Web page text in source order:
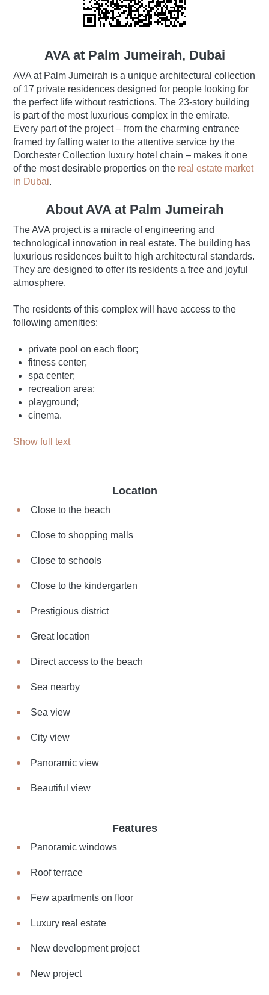
AVA at Palm Jumeirah, Dubai
AVA at Palm Jumeirah is a unique architectural collection
of 17 private residences designed for people looking for
the perfect life without restrictions. The 23-story building
is part of the most luxurious complex in the emirate.
Every part of the project ‒ from the charming entrance
framed by falling water to the attentive service by the
Dorchester Collection luxury hotel chain ‒ makes it one
of the most desirable properties on the real estate market
in Dubai.
About AVA at Palm Jumeirah
The AVA project is a miracle of engineering and
technological innovation in real estate. The building has
luxurious residences built to high architectural standards.
They are designed to offer its residents a free and joyful
atmosphere.
The residents of this complex will have access to the
following amenities:
private pool on each floor;
fitness center;
spa center;
recreation area;
playground;
cinema.
Show full text
Location
Close to the beach
Close to shopping malls
Close to schools
Close to the kindergarten
Prestigious district
Great location
Direct access to the beach
Sea nearby
Sea view
City view
Panoramic view
Beautiful view
Features
Panoramic windows
Roof terrace
Few apartments on floor
Luxury real estate
New development project
New project